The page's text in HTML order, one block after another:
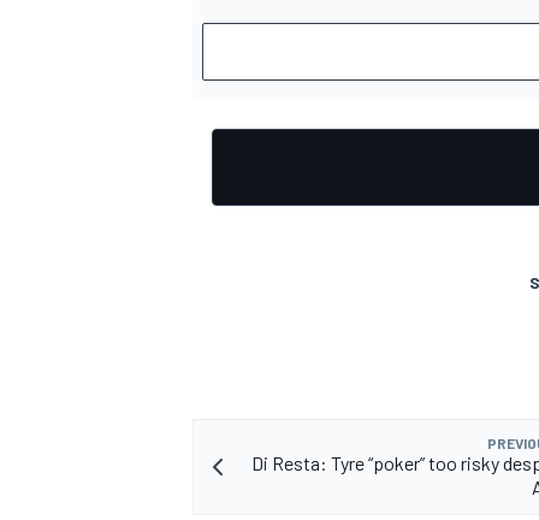
Di Resta: Tyre “poker” too risky